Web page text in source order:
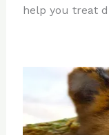
help you treat